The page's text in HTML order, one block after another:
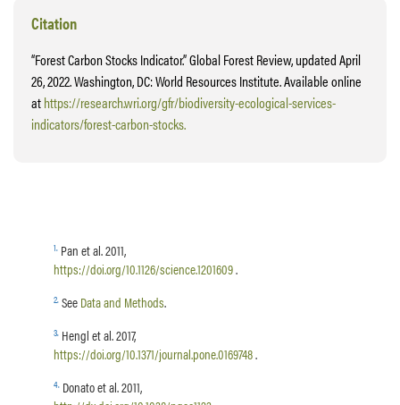
Citation
“Forest Carbon Stocks Indicator.” Global Forest Review, updated April
26, 2022. Washington, DC: World Resources Institute. Available online
athttps://research.wri.org/gfr/biodiversity-ecological-services-
indicators/forest-carbon-stocks.
1.Pan et al. 2011,
https://doi.org/10.1126/science.1201609.
2.SeeData and Methods.
3.Hengl et al. 2017,
https://doi.org/10.1371/journal.pone.0169748.
4.Donato et al. 2011,